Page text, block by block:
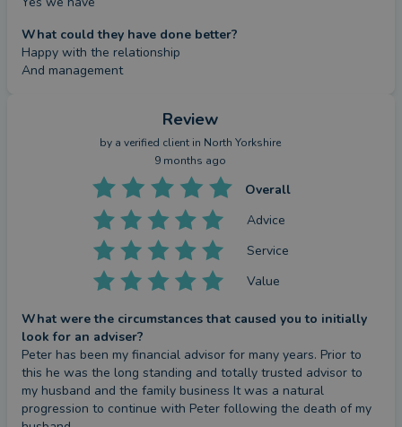
What could they have done better?
Happy with the relationship
And management
Review
by a verified client in North Yorkshire
9 months ago
Overall
Advice
Service
Value
What were the circumstances that caused you to initially
look for an adviser?
Peter has been my financial advisor for many years. Prior to
this he was the long standing and totally trusted advisor to
my husband and the family business It was a natural
progression to continue with Peter following the death of my